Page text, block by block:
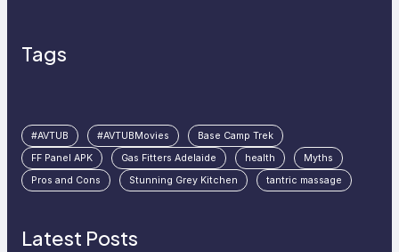
Tags
#AVTUB #AVTUBMovies
Base Camp Trek
FF Panel APK
Gas Fitters Adelaide health
Myths
Pros and Cons
Stunning Grey Kitchen tantric massage
Latest Posts